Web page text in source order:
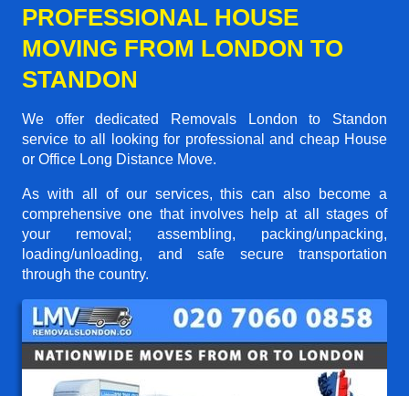
PROFESSIONAL HOUSE
MOVING FROM LONDON TO
STANDON
We offer dedicated Removals London to Standon
service to all looking for professional and cheap House
or Office Long Distance Move.
As with all of our services, this can also become a
comprehensive one that involves help at all stages of
your removal; assembling, packing/unpacking,
loading/unloading, and safe secure transportation
through the country.